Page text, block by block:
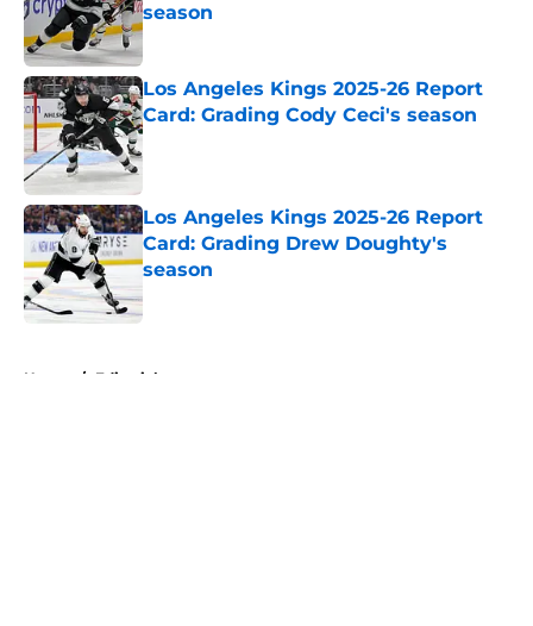
season
Published by on Invalid Date
Los Angeles Kings 2025-26 Report
Card: Grading Cody Ceci's season
Published by on Invalid Date
Los Angeles Kings 2025-26 Report
Card: Grading Drew Doughty's
season
Published by on Invalid Date
Home / Editorials